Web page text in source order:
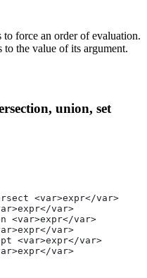
to force an order of evaluation.
to the value of its argument.
union, set
<var>expr</var>
var>
<var>expr</var>
var>
<var>expr</var>
var>